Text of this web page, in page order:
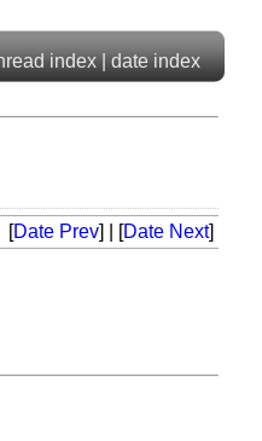
index|date index
[Date Prev] | [Date Next]